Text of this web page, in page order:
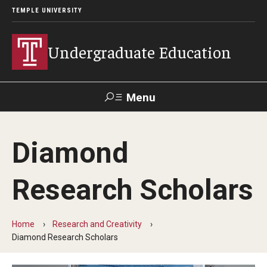
TEMPLE UNIVERSITY
Undergraduate Education
Menu
TUportal
Transfer Info
Course Equivalency Tables
Diamond
Research Scholars
Home
Research and Creativity
Diamond Research Scholars